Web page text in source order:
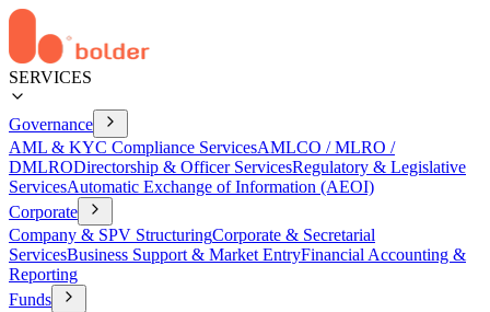
SERVICES
Governance
AML & KYC Compliance ServicesAMLCO / MLRO /
DMLRODirectorship & Officer ServicesRegulatory & Legislative
ServicesAutomatic Exchange of Information (AEOI)
Corporate
Company & SPV StructuringCorporate & Secretarial
ServicesBusiness Support & Market EntryFinancial Accounting &
Reporting
Funds